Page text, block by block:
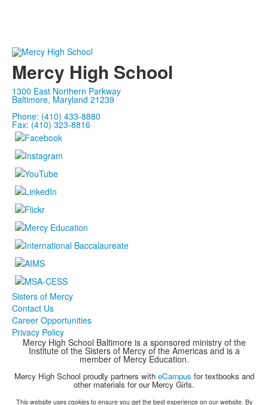
Mercy High School
1300 East Northern Parkway
Baltimore, Maryland 21239
Phone: (410) 433-8880
Fax: (410) 323-8816
Sisters of Mercy
Contact Us
Career Opportunities
Privacy Policy
Mercy High School Baltimore is a sponsored ministry of the
Institute of the Sisters of Mercy of the Americas and is a
member of Mercy Education.
Mercy High School proudly partners with eCampus for textbooks and
other materials for our Mercy Girls.
This website uses cookies to ensure you get the best experience on our website. By